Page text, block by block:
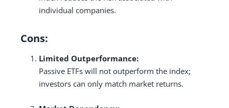
individual companies.
Cons:
Limited Outperformance:
Passive ETFs will not outperform the index;
investors can only match market returns.